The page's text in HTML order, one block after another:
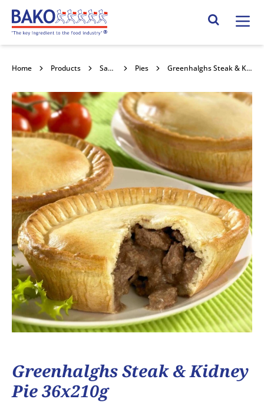
Home Search Site
Home Products Savouries Pies Greenhalghs Steak & Kidney Pie 36x210g
Greenhalghs Steak & Kidney
Pie 36x210g